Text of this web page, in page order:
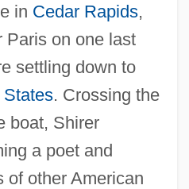
in Cedar Rapids,
Paris on one last
settling down to
. Crossing the
boat, Shirer
a poet and
of other American